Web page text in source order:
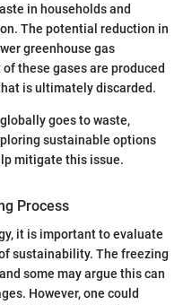
in households and
The potential reduction in
greenhouse gas
these gases are produced
is ultimately discarded.
goes to waste,
sustainable options
mitigate this issue.
Process
it is important to evaluate
sustainability. The freezing
some may argue this can
However, one could